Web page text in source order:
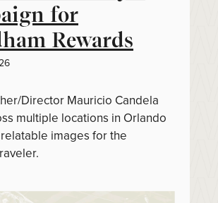
for
Rewards
Director Mauricio Candela
multiple locations in Orlando
images for the